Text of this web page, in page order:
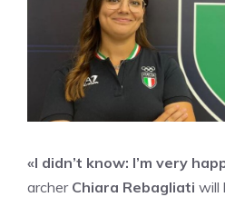
«I didn’t know: I’m very
archer Chiara Rebagliati will